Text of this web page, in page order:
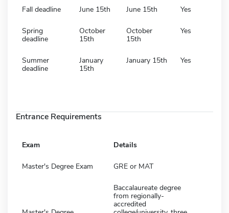
Fall deadline June 15th June 15th Yes
Spring
deadline
October
15th
October
15th
Yes
Summer
deadline
January
15th
January 15th Yes
Entrance Requirements
Exam Details
Master's Degree Exam GRE or MAT
Baccalaureate degree
from regionally-
accredited